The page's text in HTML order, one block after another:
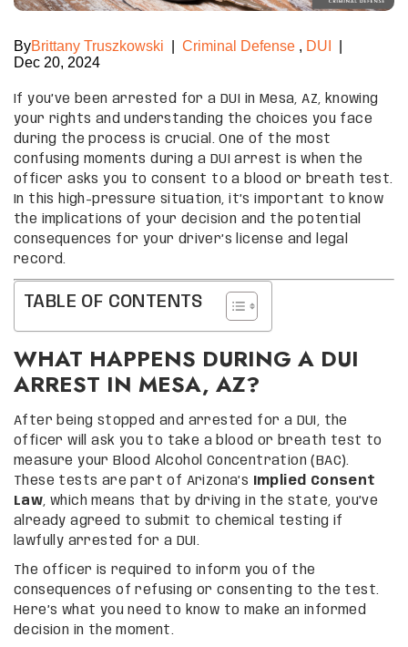
ByBrittany Truszkowski Criminal Defense , DUI
Dec 20, 2024
If you’ve been arrested for a DUI in Mesa, AZ, knowing
your rights and understanding the choices you face
during the process is crucial. One of the most
confusing moments during a DUI arrest is when the
officer asks you to consent to a blood or breath test.
In this high-pressure situation, it’s important to know
the implications of your decision and the potential
consequences for your driver’s license and legal
record.
TABLE OF CONTENTS
WHAT HAPPENS DURING A DUI
ARREST IN MESA, AZ?
After being stopped and arrested for a DUI, the
officer will ask you to take a blood or breath test to
measure your Blood Alcohol Concentration (BAC).
These tests are part of Arizona’s
Implied Consent
Law, which means that by driving in the state, you’ve
already agreed to submit to chemical testing if
lawfully arrested for a DUI.
The officer is required to inform you of the
consequences of refusing or consenting to the test.
Here’s what you need to know to make an informed
decision in the moment.